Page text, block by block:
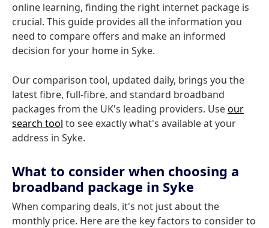
online learning, finding the right internet package is
crucial. This guide provides all the information you
need to compare offers and make an informed
decision for your home in Syke.
Our comparison tool, updated daily, brings you the
latest fibre, full-fibre, and standard broadband
packages from the UK's leading providers. Useour
search tool to see exactly what's available at your
address in Syke.
What to consider when choosing a
broadband package in Syke
When comparing deals, it's not just about the
monthly price. Here are the key factors to consider to